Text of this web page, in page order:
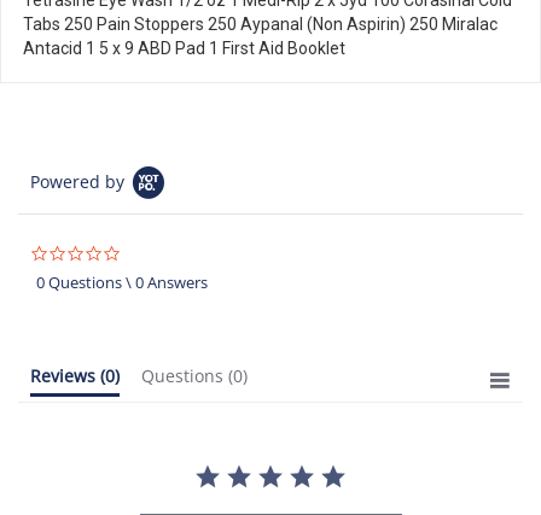
Tabs 250 Pain Stoppers 250 Aypanal (Non Aspirin) 250 Miralac
Antacid 1 5 x 9 ABD Pad 1 First Aid Booklet
Powered by
star
rating
0 Questions \ 0 Answers
Reviews (0) Questions (0)